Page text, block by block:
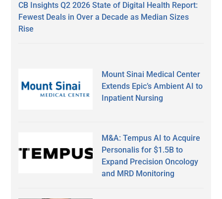
CB Insights Q2 2026 State of Digital Health Report:
Fewest Deals in Over a Decade as Median Sizes
Rise
Mount Sinai Medical Center
Extends Epic’s Ambient AI to
Inpatient Nursing
M&A: Tempus AI to Acquire
Personalis for $1.5B to
Expand Precision Oncology
and MRD Monitoring